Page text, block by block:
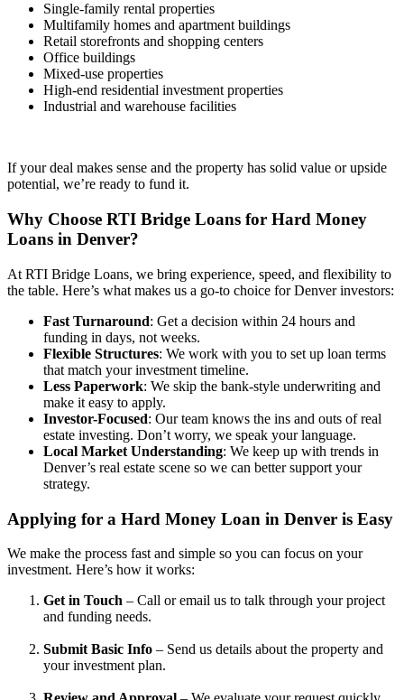
Single-family rental properties
Multifamily homes and apartment buildings
Retail storefronts and shopping centers
Office buildings
Mixed-use properties
High-end residential investment properties
Industrial and warehouse facilities
If your deal makes sense and the property has solid value or upside
potential, we’re ready to fund it.
Why Choose RTI Bridge Loans for Hard Money
Loans in Denver?
At RTI Bridge Loans, we bring experience, speed, and flexibility to
the table. Here’s what makes us a go-to choice for Denver investors:
Fast Turnaround: Get a decision within 24 hours and
funding in days, not weeks.
Flexible Structures: We work with you to set up loan terms
that match your investment timeline.
Less Paperwork: We skip the bank-style underwriting and
make it easy to apply.
Investor-Focused: Our team knows the ins and outs of real
estate investing. Don’t worry, we speak your language.
Local Market Understanding: We keep up with trends in
Denver’s real estate scene so we can better support your
strategy.
Applying for a Hard Money Loan in Denver is Easy
We make the process fast and simple so you can focus on your
investment. Here’s how it works:
Get in Touch – Call or email us to talk through your project
and funding needs.
Submit Basic Info – Send us details about the property and
your investment plan.